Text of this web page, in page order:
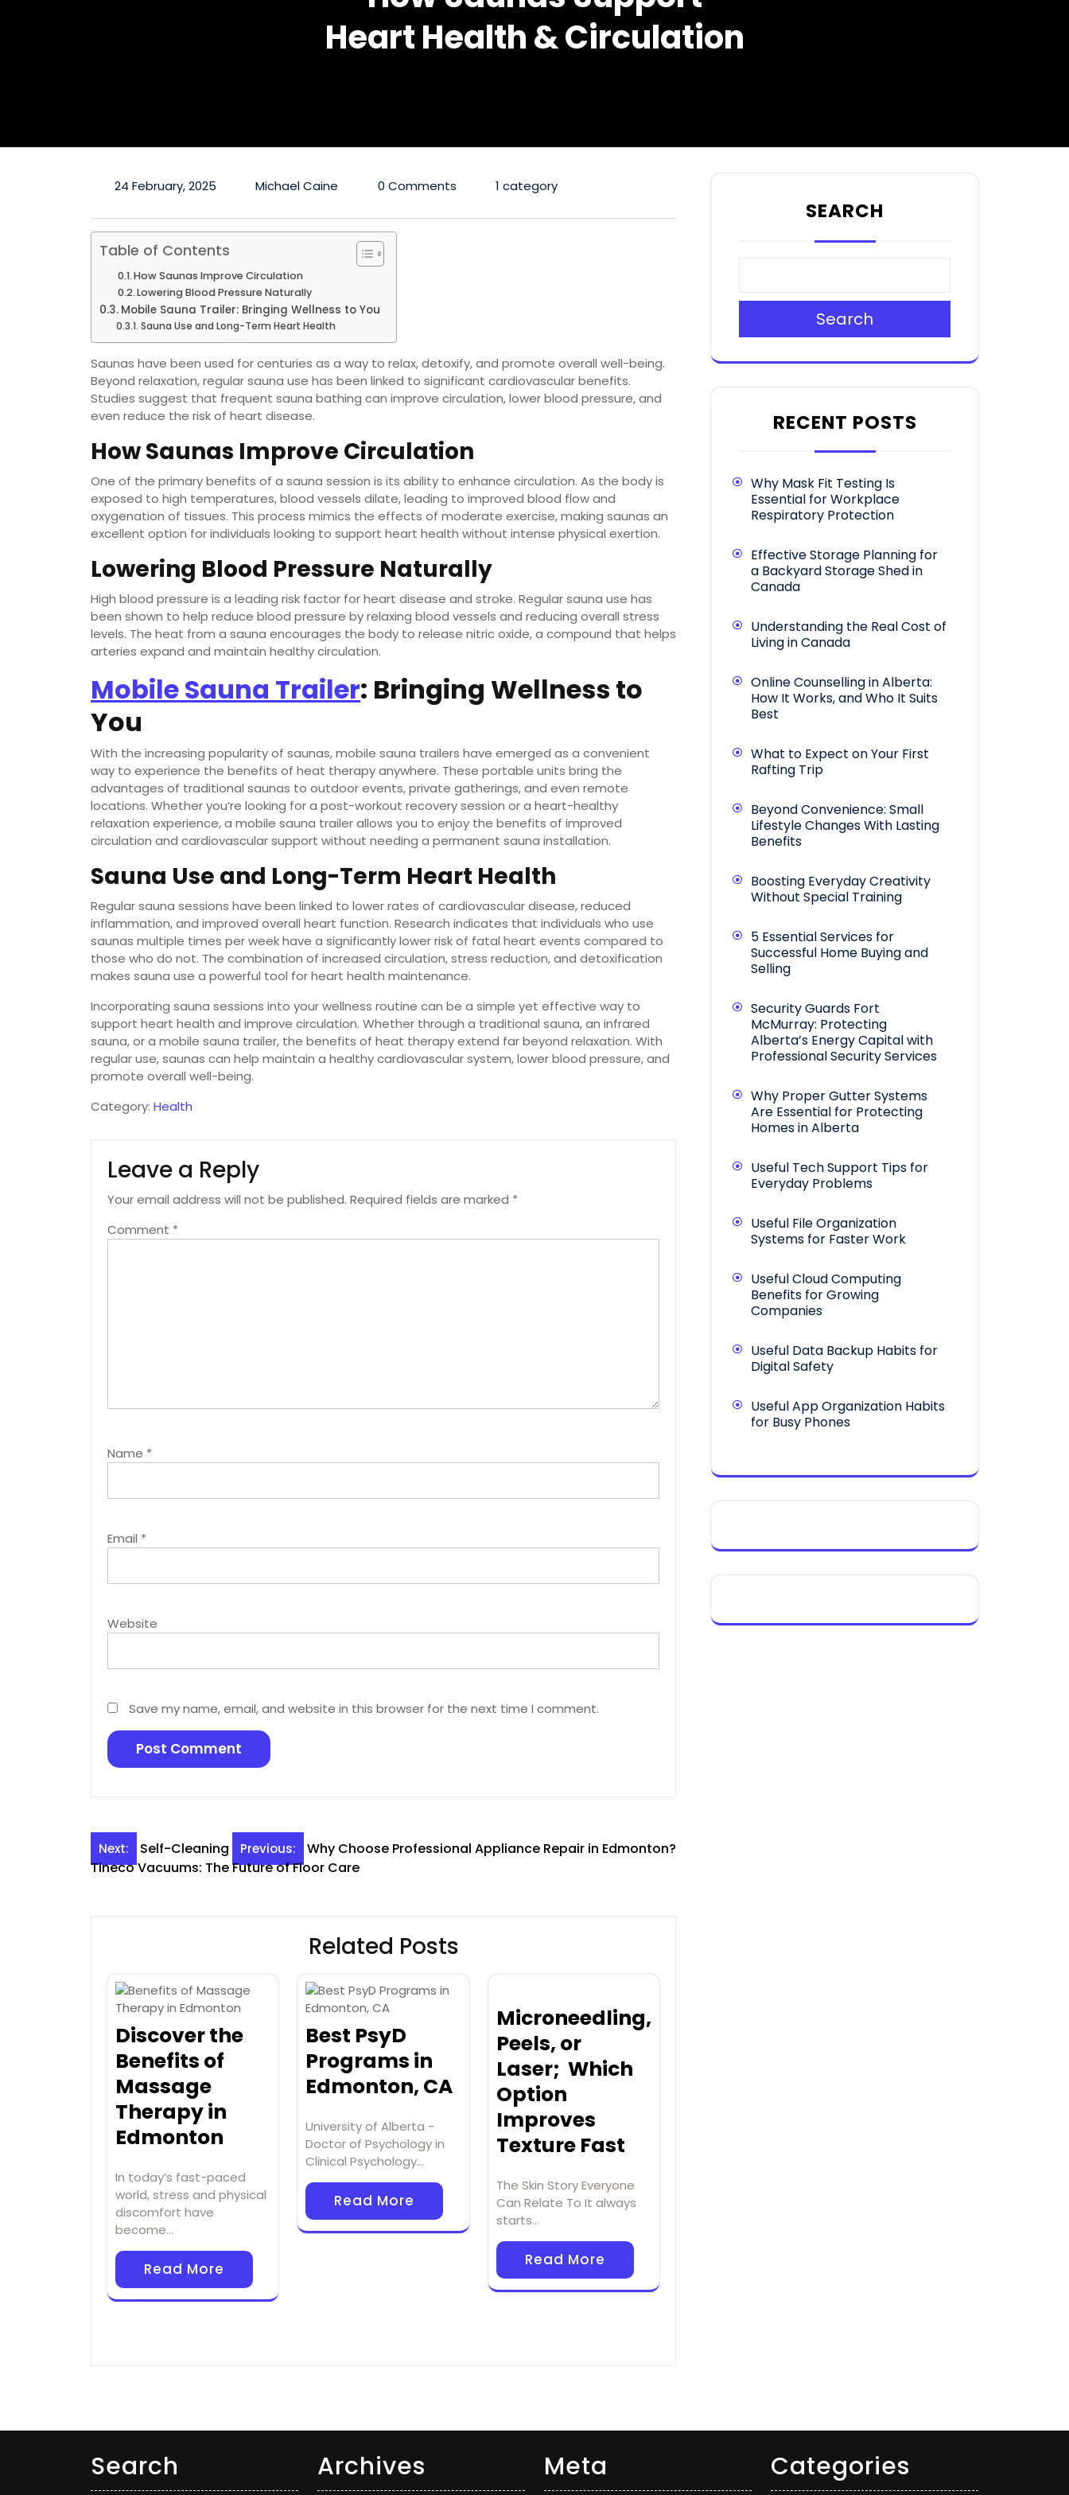
Heart Health & Circulation
24 February, 2025 Michael Caine 0 Comments 1 category
Table of Contents
How Saunas Improve Circulation
Lowering Blood Pressure Naturally
Mobile Sauna Trailer: Bringing Wellness to You
Sauna Use and Long-Term Heart Health
Saunas have been used for centuries as a way to relax, detoxify, and promote overall well-being.
Beyond relaxation, regular sauna use has been linked to significant cardiovascular benefits.
Studies suggest that frequent sauna bathing can improve circulation, lower blood pressure, and
even reduce the risk of heart disease.
How Saunas Improve Circulation
One of the primary benefits of a sauna session is its ability to enhance circulation. As the body is
exposed to high temperatures, blood vessels dilate, leading to improved blood flow and
oxygenation of tissues. This process mimics the effects of moderate exercise, making saunas an
excellent option for individuals looking to support heart health without intense physical exertion.
Lowering Blood Pressure Naturally
High blood pressure is a leading risk factor for heart disease and stroke. Regular sauna use has
been shown to help reduce blood pressure by relaxing blood vessels and reducing overall stress
levels. The heat from a sauna encourages the body to release nitric oxide, a compound that helps
arteries expand and maintain healthy circulation.
Mobile Sauna Trailer: Bringing Wellness to
You
With the increasing popularity of saunas, mobile sauna trailers have emerged as a convenient
way to experience the benefits of heat therapy anywhere. These portable units bring the
advantages of traditional saunas to outdoor events, private gatherings, and even remote
locations. Whether you’re looking for a post-workout recovery session or a heart-healthy
relaxation experience, a mobile sauna trailer allows you to enjoy the benefits of improved
circulation and cardiovascular support without needing a permanent sauna installation.
Sauna Use and Long-Term Heart Health
Regular sauna sessions have been linked to lower rates of cardiovascular disease, reduced
inflammation, and improved overall heart function. Research indicates that individuals who use
saunas multiple times per week have a significantly lower risk of fatal heart events compared to
those who do not. The combination of increased circulation, stress reduction, and detoxification
makes sauna use a powerful tool for heart health maintenance.
Incorporating sauna sessions into your wellness routine can be a simple yet effective way to
support heart health and improve circulation. Whether through a traditional sauna, an infrared
sauna, or a mobile sauna trailer, the benefits of heat therapy extend far beyond relaxation. With
regular use, saunas can help maintain a healthy cardiovascular system, lower blood pressure, and
promote overall well-being.
Category: Health
Leave a Reply
Your email address will not be published. Required fields are marked *
Comment *
Name *
Email *
Website
Save my name, email, and website in this browser for the next time I comment.
Post
Previous: Why Choose Professional Appliance Repair in Edmonton?
Next:
Self-Cleaning
Tineco Vacuums: The Future of Floor Care
Related Posts
Discover the
Benefits of
Massage
Therapy in
Edmonton
In today’s fast-paced
world, stress and physical
discomfort have
become…
Read More
Best PsyD
Programs in
Edmonton, CA
University of Alberta -
Doctor of Psychology in
Clinical Psychology…
Read More
Microneedling,
Peels, or
Laser; Which
Option
Improves
Texture Fast
The Skin Story Everyone
Can Relate To It always
starts…
Read More
SEARCH
Search
RECENT POSTS
Why Mask Fit Testing Is
Essential for Workplace
Respiratory Protection
Effective Storage Planning for
a Backyard Storage Shed in
Canada
Understanding the Real Cost of
Living in Canada
Online Counselling in Alberta:
How It Works, and Who It Suits
Best
What to Expect on Your First
Rafting Trip
Beyond Convenience: Small
Lifestyle Changes With Lasting
Benefits
Boosting Everyday Creativity
Without Special Training
5 Essential Services for
Successful Home Buying and
Selling
Security Guards Fort
McMurray: Protecting
Alberta’s Energy Capital with
Professional Security Services
Why Proper Gutter Systems
Are Essential for Protecting
Homes in Alberta
Useful Tech Support Tips for
Everyday Problems
Useful File Organization
Systems for Faster Work
Useful Cloud Computing
Benefits for Growing
Companies
Useful Data Backup Habits for
Digital Safety
Useful App Organization Habits
for Busy Phones
Search Archives Meta Categories